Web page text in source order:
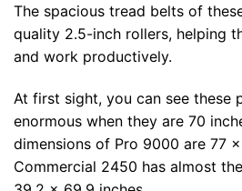
The spacious tread belts of
quality 2.5-inch rollers, helping
and work productively.
At first sight, you can see these
enormous when they are 70
dimensions of Pro 9000 are 77
Commercial 2450 has almost